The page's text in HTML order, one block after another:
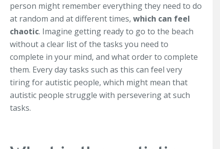
person might remember everything they need to do
at random and at different times, which can feel
chaotic. Imagine getting ready to go to the beach
without a clear list of the tasks you need to
complete in your mind, and what order to complete
them. Every day tasks such as this can feel very
tiring for autistic people, which might mean that
autistic people struggle with persevering at such
tasks.